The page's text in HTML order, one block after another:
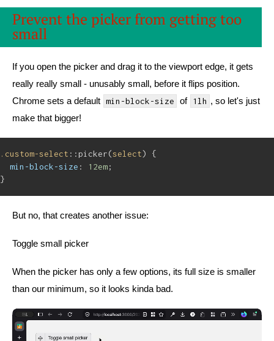
Prevent the picker from getting too
small
If you open the picker and drag it to the viewport edge, it gets
really really small - unusably small, before it flips position.
Chrome sets a default min-block-size of 1lh , so let's just
make that bigger!
.custom-select ::picker(select) {
min-block-size : 12em;
}
But no, that creates another issue:
Toggle small picker
When the picker has only a few options, its full size is smaller
than our minimum, so it looks kinda bad.